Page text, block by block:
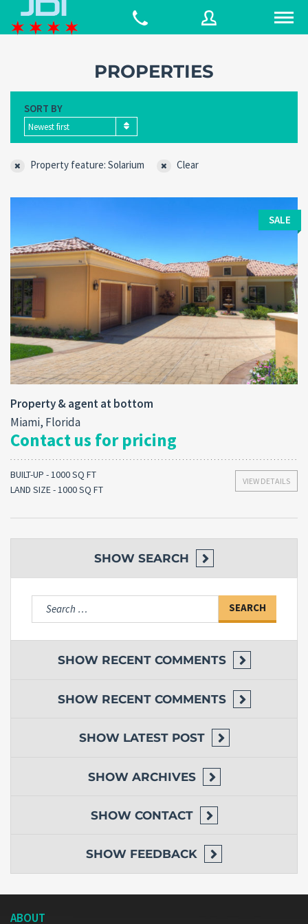
Password
Forgot
password? SIGN IN
Remember me
PROPERTIES
SORT BY
Newest first
Property feature: Solarium Clear
SALE
Property & agent at bottom
Miami, Florida
Contact us for pricing
VIEW DETAILS
BUILT-UP - 1000 SQ FT
LAND SIZE - 1000 SQ FT
SHOW SEARCH
Search
SHOW RECENT COMMENTS
SHOW RECENT COMMENTS
SHOW LATEST POST
SHOW ARCHIVES
SHOW CONTACT
SHOW FEEDBACK
ABOUT